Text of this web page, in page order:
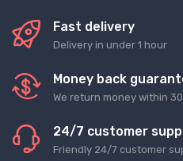
Fast delivery
Delivery in under 1 hour
Money back
We return money within
24/7 customer
Friendly 24/7 customer